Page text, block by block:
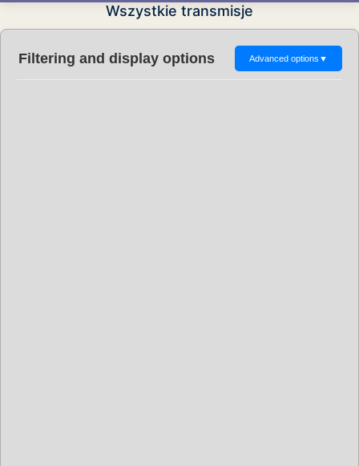
Wszystkie transmisje
Filtering and display options Advanced options ▼